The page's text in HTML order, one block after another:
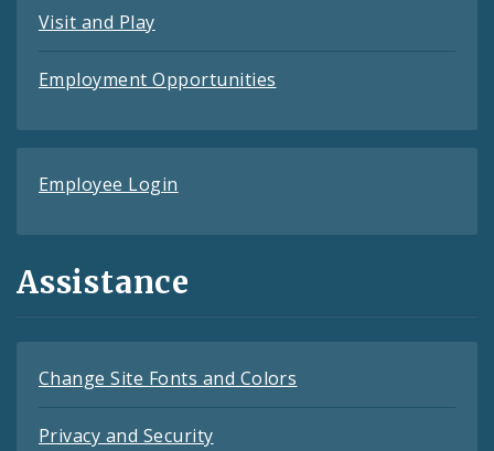
Visit and Play
Employment Opportunities
Employee Login
Assistance
Change Site Fonts and Colors
Privacy and Security